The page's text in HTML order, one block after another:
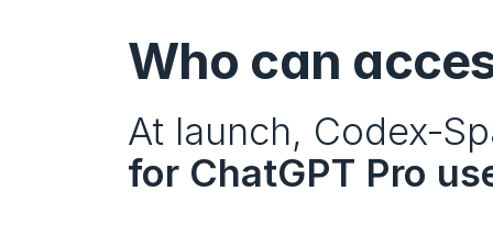
Who can
At launch,
for ChatGPT Pro